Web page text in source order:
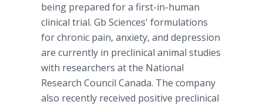
being prepared for a first-in-human
clinical trial. Gb Sciences' formulations
for chronic pain, anxiety, and depression
are currently in preclinical animal studies
with researchers at the National
Research Council Canada. The company
also recently received positive preclinical